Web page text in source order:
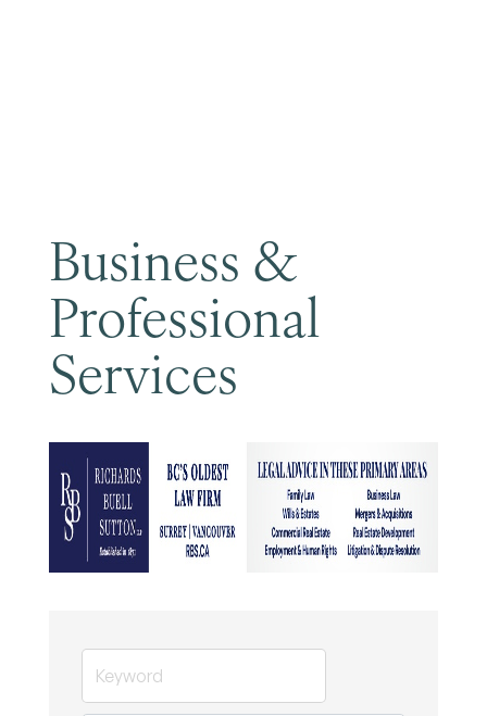
Business &
Professional
Services